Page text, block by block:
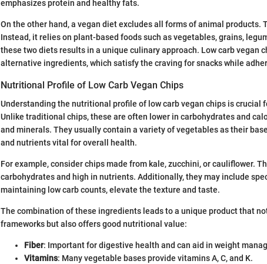
emphasizes protein and healthy fats.
On the other hand, a vegan diet excludes all forms of animal products.
Instead, it relies on plant-based foods such as vegetables, grains,
these two diets results in a unique culinary approach. Low carb vegan
alternative ingredients, which satisfy the craving for snacks while
Nutritional Profile of Low Carb Vegan Chips
Understanding the nutritional profile of low carb vegan chips is crucial
Unlike traditional chips, these are often lower in carbohydrates and
and minerals. They usually contain a variety of vegetables as their
and nutrients vital for overall health.
For example, consider chips made from kale, zucchini, or cauliflower.
carbohydrates and high in nutrients. Additionally, they may include
maintaining low carb counts, elevate the texture and taste.
The combination of these ingredients leads to a unique product that
frameworks but also offers good nutritional value:
Fiber: Important for digestive health and can aid in weight
Vitamins: Many vegetable bases provide vitamins A, C, and K.